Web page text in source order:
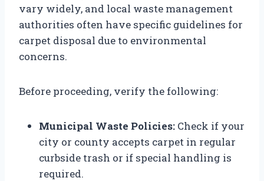
vary widely, and local waste management
authorities often have specific guidelines for
carpet disposal due to environmental
concerns.
Before proceeding, verify the following:
Municipal Waste Policies: Check if your
city or county accepts carpet in regular
curbside trash or if special handling is
required.